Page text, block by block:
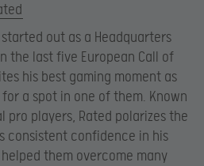
out as a Headquarters
the last five European Call of
his best gaming moment as
for a spot in one of them. Known
pro players, Rated polarizes the
consistent confidence in his
them overcome many